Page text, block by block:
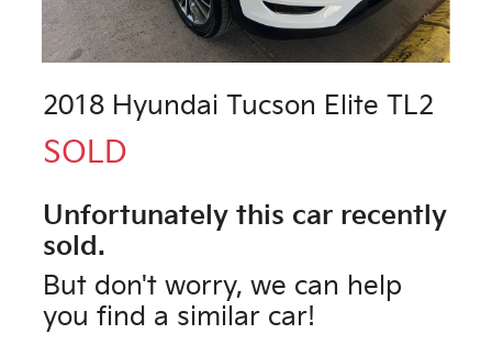
2018 Hyundai Tucson Elite TL2
SOLD
Unfortunately this car recently
sold.
But don't worry, we can help
you find a similar car!